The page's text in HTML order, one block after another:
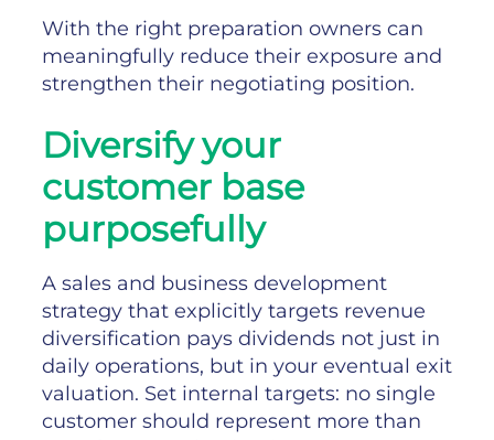
With the right preparation owners can
meaningfully reduce their exposure and
strengthen their negotiating position.
Diversify your
customer base
purposefully
A sales and business development
strategy that explicitly targets revenue
diversification pays dividends not just in
daily operations, but in your eventual exit
valuation. Set internal targets: no single
customer should represent more than